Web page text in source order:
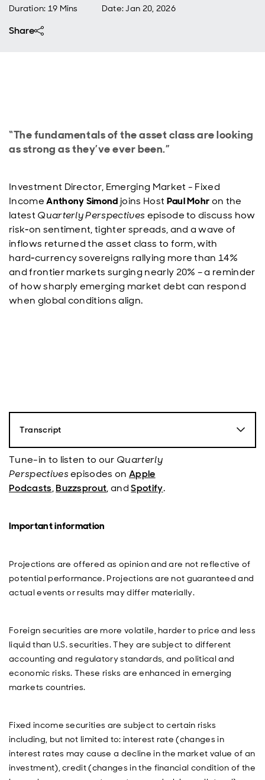
Duration: 19 Mins Date:Jan 20, 2026
Share
“The fundamentals of the asset class are looking
as strong as they’ve ever been.”
Investment Director, Emerging Market - Fixed
IncomeAnthony Simondjoins Host Paul Mohron the
latest Quarterly Perspectivesepisode to discuss how
risk‑on sentiment, tighter spreads, and a wave of
inflows returned the asset class to form, with
hard‑currency sovereigns rallying more than 14%
and frontier markets surging nearly 20% – a reminder
of how sharply emerging market debt can respond
when global conditions align.
Transcript
Paul Mohr: Hello, my name is Paul Moore, Senior
Director with Aberdeen, and you're listening to the
Emerging Market Fixed Income Quarterly Podcast, the
show that looks at what happened in the recent
quarter and provides our outlook for the asset class.
Income team. Welcome to the podcast, Anthony. It's
Anthony Simond: Yeah, thanks, Paul. Good to be here.
Paul: Before we jump into some of the current events
and outlook for the year, let's start as we always do by
sectors of the asset class, hard currency sovereigns,
corporates, local currency bonds, et cetera.
Anthony: Yeah, sure. I mean, it was a great year in the
end for the asset class. And I'm not sure people would
have been saying that after so‑called Liberation Day
were tighter by over 70 basis points and really driven
by a strong risk‑on attitude. So high yield particularly,
and within high yield frontier did very well. So frontier
market bonds are up something like 20% compared to
investment grade, which returned positive 10%. There’s
Tune-in to listen to our Quarterly
Perspectivesepisodes onApple
Podcasts,Buzzsprout, andSpotify.
Important information
Projections are offered as opinion and are not reflective of
potential performance. Projections are not guaranteed and
actual events or results may differ materially.
Foreign securities are more volatile, harder to price and less
liquid than U.S. securities. They are subject to different
accounting and regulatory standards, and political and
economic risks. These risks are enhanced in emerging
markets countries.
Fixed income securities are subject to certain risks
including, but not limited to: interest rate (changes in
interest rates may cause a decline in the market value of an
investment), credit (changes in the financial condition of the